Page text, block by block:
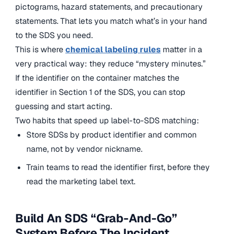
pictograms, hazard statements, and precautionary
statements. That lets you match what’s in your hand
to the SDS you need.
This is wherechemical labeling rules matter in a
very practical way: they reduce “mystery minutes.”
If the identifier on the container matches the
identifier in Section 1 of the SDS, you can stop
guessing and start acting.
Two habits that speed up label-to-SDS matching:
Store SDSs by product identifier and common
name, not by vendor nickname.
Train teams to read the identifier first, before they
read the marketing label text.
Build An SDS “Grab-And-Go”